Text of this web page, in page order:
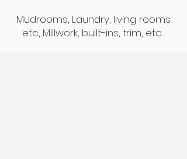
Mudrooms, Laundry, living rooms
etc, Millwork, built-ins, trim, etc